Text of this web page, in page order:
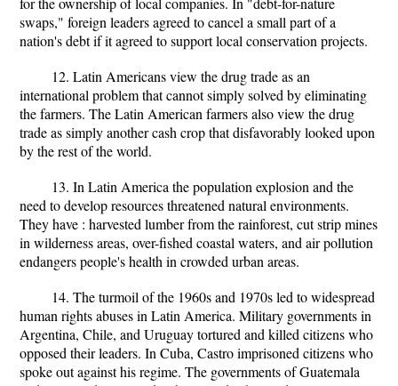
swaps," foreign leaders agreed to cancel a small part of a
nation's debt if it agreed to support local conservation projects.
12. Latin Americans view the drug trade as an
international problem that cannot simply solved by eliminating
the farmers. The Latin American farmers also view the drug
trade as simply another cash crop that disfavorably looked upon
by the rest of the world.
13. In Latin America the population explosion and the
need to develop resources threatened natural environments.
They have : harvested lumber from the rainforest, cut strip mines
in wilderness areas, over-fished coastal waters, and air pollution
endangers people's health in crowded urban areas.
14. The turmoil of the 1960s and 1970s led to widespread
human rights abuses in Latin America. Military governments in
Argentina, Chile, and Uruguay tortured and killed citizens who
opposed their leaders. In Cuba, Castro imprisoned citizens who
spoke out against his regime. The governments of Guatemala